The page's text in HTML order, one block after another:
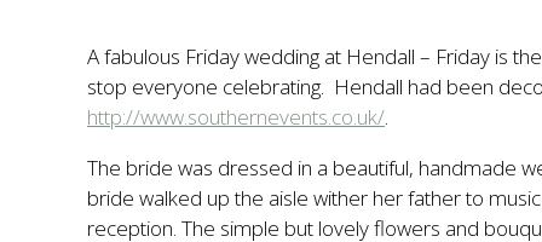
A fabulous Friday wedding at Hendall – Friday is
stop everyone celebrating. Hendall had been
http://www.southernevents.co.uk/
The bride was dressed in a beautiful, handmade
bride walked up the aisle wither her father to
reception. The simple but lovely flowers and